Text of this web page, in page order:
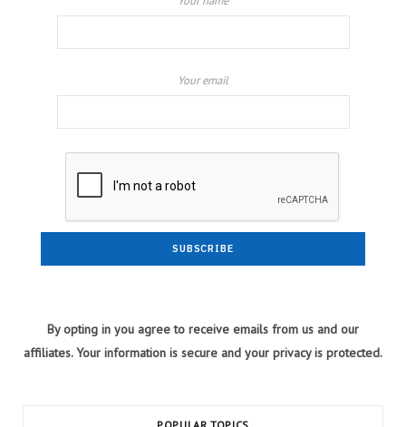
Your email
By opting in you agree to receive emails from us and our
affiliates. Your information is secure and your privacy is protected.